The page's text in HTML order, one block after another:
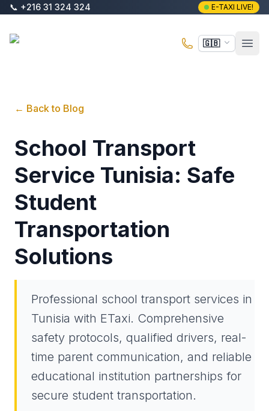
Skip to main content
📞 +216 31 324 324 E-TAXI LIVE!
🇬🇧
← Back to Blog
School Transport
Service Tunisia: Safe
Student
Transportation
Solutions
Professional school transport services in
Tunisia with ETaxi. Comprehensive
safety protocols, qualified drivers, real-
time parent communication, and reliable
educational institution partnerships for
secure student transportation.